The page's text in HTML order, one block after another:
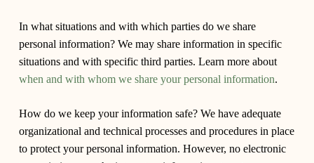
In what situations and with which parties do we share
personal information? We may share information in specific
situations and with specific third parties. Learn more about
when and with whom we share your personal information.
How do we keep your information safe?We have adequate
organizational and technical processes and procedures in place
to protect your personal information. However, no electronic